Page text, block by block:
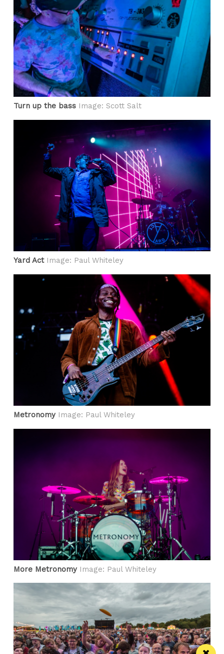
Turn up the bass Image: Scott Salt
Yard ActImage: Paul Whiteley
Metronomy Image: Paul Whiteley
More Metronomy Image: Paul Whiteley